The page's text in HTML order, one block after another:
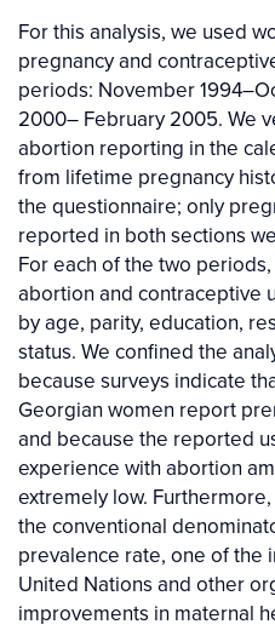
For this analysis, we used
pregnancy and
periods: November
2000– February 2005. We
abortion reporting in the
from lifetime pregnancy
the questionnaire; only
reported in both sections
For each of the two
abortion and contraceptive
by age, parity, education,
status. We confined the
because surveys indicate
Georgian women report
and because the reported
experience with abortion
extremely low.
the conventional
prevalence rate, one of the
United Nations and other
improvements in maternal